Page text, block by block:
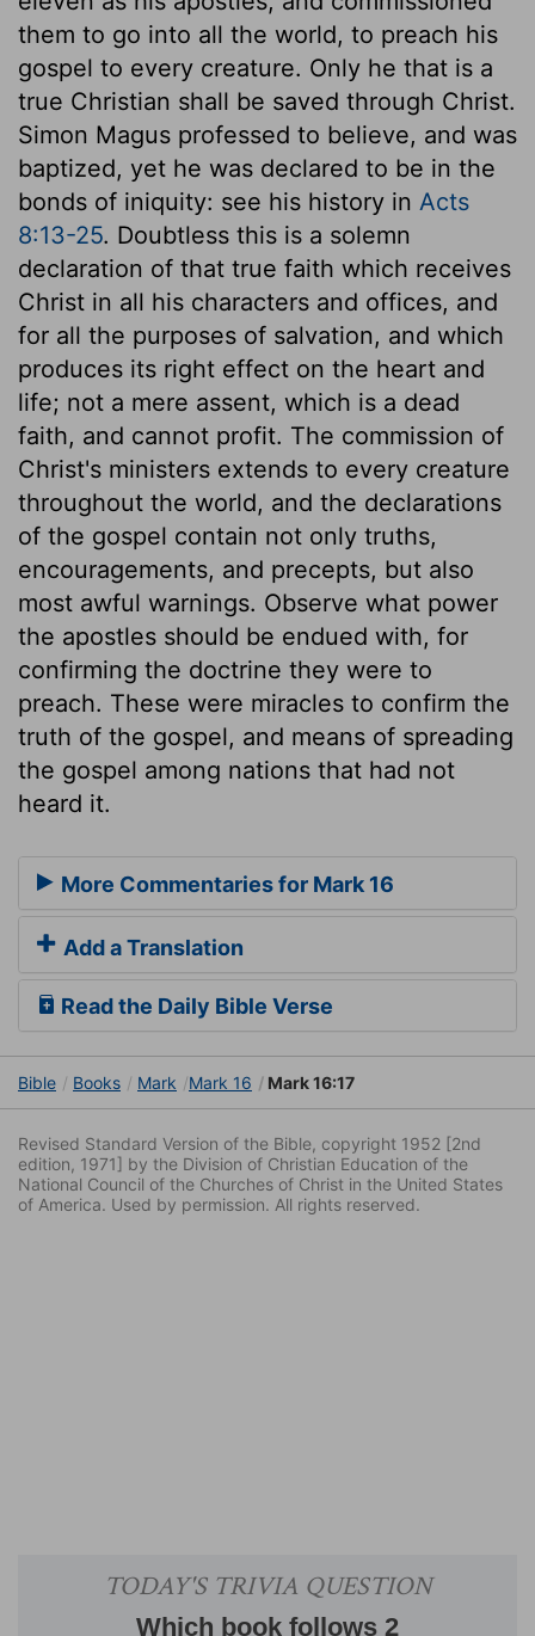
them to go into all the world, to preach his
gospel to every creature. Only he that is a
true Christian shall be saved through Christ.
Simon Magus professed to believe, and was
baptized, yet he was declared to be in the
bonds of iniquity: see his history in Acts
8:13-25. Doubtless this is a solemn
declaration of that true faith which receives
Christ in all his characters and offices, and
for all the purposes of salvation, and which
produces its right effect on the heart and
life; not a mere assent, which is a dead
faith, and cannot profit. The commission of
Christ's ministers extends to every creature
throughout the world, and the declarations
of the gospel contain not only truths,
encouragements, and precepts, but also
most awful warnings. Observe what power
the apostles should be endued with, for
confirming the doctrine they were to
preach. These were miracles to confirm the
truth of the gospel, and means of spreading
the gospel among nations that had not
heard it.
More Commentaries for Mark 16
Add a Translation
Read the Daily Bible Verse
Bible Books Mark Mark 16 Mark 16:17
Revised Standard Version of the Bible, copyright 1952 [2nd
edition, 1971] by the Division of Christian Education of the
National Council of the Churches of Christ in the United States
of America. Used by permission. All rights reserved.